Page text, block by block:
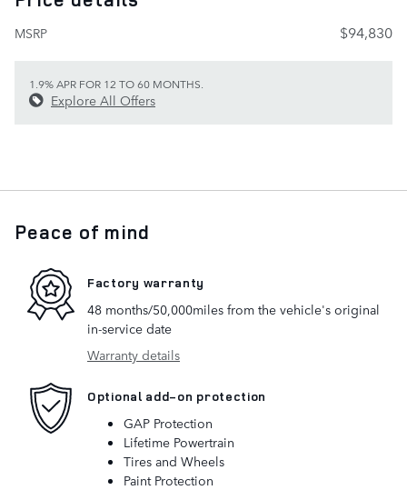
MSRP $94,830
1.9% APR FOR 12 TO 60 MONTHS.
Explore All Offers
Peace of mind
Factory warranty
48 months/50,000miles from the vehicle's original
in-service date
Warranty details
Optional add-on protection
GAP Protection
Lifetime Powertrain
Tires and Wheels
Paint Protection